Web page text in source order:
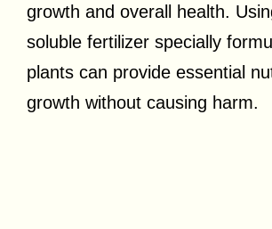
growth and overall health.
soluble fertilizer specially
plants can provide essential
growth without causing harm.